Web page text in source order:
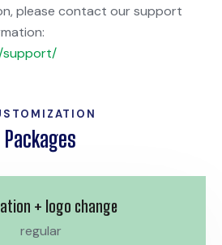
please contact our support
support/
Packages
+ logo change
regular